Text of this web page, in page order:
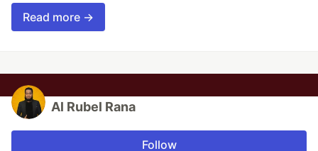
Read more →
Al Rubel Rana
Follow